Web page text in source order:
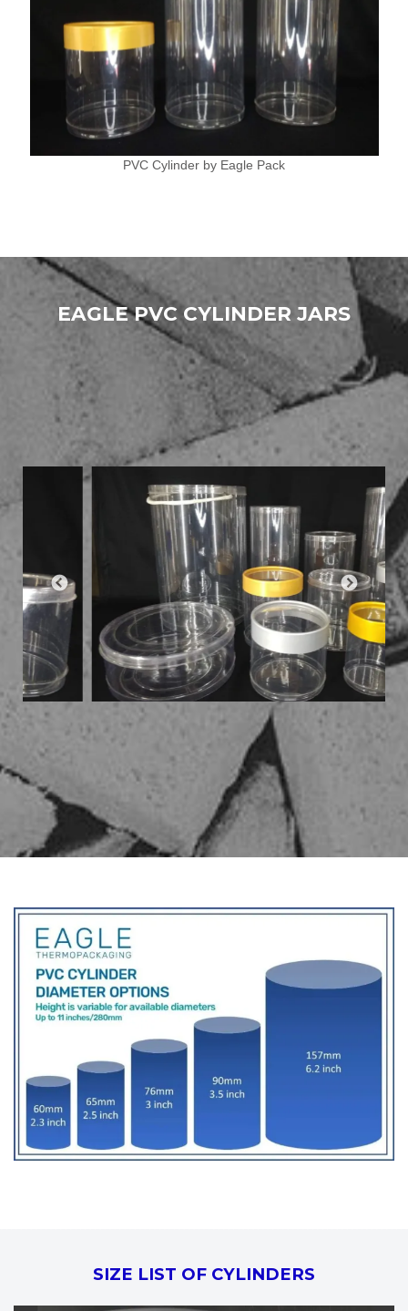
PVC Cylinder by Eagle Pack
EAGLE PVC CYLINDER JARS
SIZE LIST OF CYLINDERS